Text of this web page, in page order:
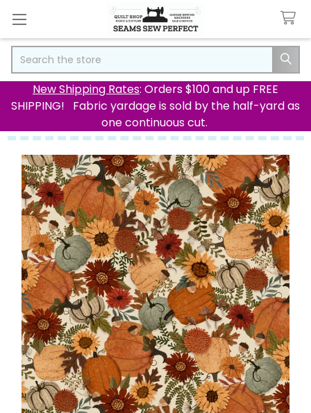
New Shipping Rates: Orders $100 and up FREE
SHIPPING! Fabric yardage is sold by the half-yard as
one continuous cut.